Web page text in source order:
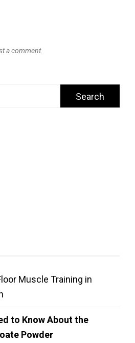
a comment.
Muscle Training in
to Know About the
Powder